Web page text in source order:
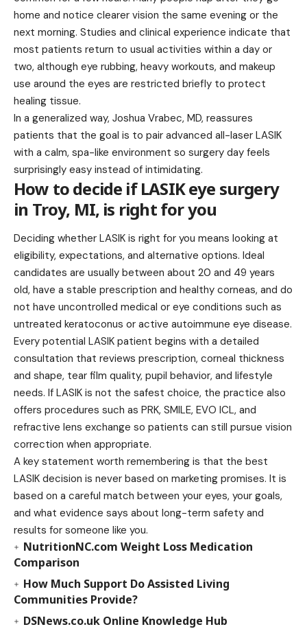
home and notice clearer vision the same evening or the
next morning. Studies and clinical experience indicate that
most patients return to usual activities within a day or
two, although eye rubbing, heavy workouts, and makeup
use around the eyes are restricted briefly to protect
healing tissue.
In a generalized way, Joshua Vrabec, MD, reassures
patients that the goal is to pair advanced all-laser LASIK
with a calm, spa-like environment so surgery day feels
surprisingly easy instead of intimidating.
How to decide if LASIK eye surgery
in Troy, MI, is right for you
Deciding whether LASIK is right for you means looking at
eligibility, expectations, and alternative options. Ideal
candidates are usually between about 20 and 49 years
old, have a stable prescription and healthy corneas, and do
not have uncontrolled medical or eye conditions such as
untreated keratoconus or active autoimmune eye disease.
Every potential LASIK patient begins with a detailed
consultation that reviews prescription, corneal thickness
and shape, tear film quality, pupil behavior, and lifestyle
needs. If LASIK is not the safest choice, the practice also
offers procedures such as PRK, SMILE, EVO ICL, and
refractive lens exchange so patients can still pursue vision
correction when appropriate.
A key statement worth remembering is that the best
LASIK decision is never based on marketing promises. It is
based on a careful match between your eyes, your goals,
and what evidence says about long-term safety and
results for someone like you.
NutritionNC.com Weight Loss Medication
Comparison
How Much Support Do Assisted Living
Communities Provide?
DSNews.co.uk Online Knowledge Hub